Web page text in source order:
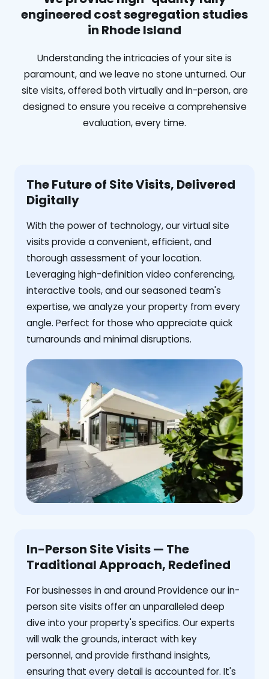
engineered cost segregation studies
in Rhode Island
Understanding the intricacies of your site is
paramount, and we leave no stone unturned. Our
site visits, offered both virtually and in-person, are
designed to ensure you receive a comprehensive
evaluation, every time.
The Future of Site Visits, Delivered
Digitally
With the power of technology, our virtual site
visits provide a convenient, efficient, and
thorough assessment of your location.
Leveraging high-definition video conferencing,
interactive tools, and our seasoned team's
expertise, we analyze your property from every
angle. Perfect for those who appreciate quick
turnarounds and minimal disruptions.
In-Person Site Visits — The
Traditional Approach, Redefined
For businesses in and around Providence our in-
person site visits offer an unparalleled deep
dive into your property's specifics. Our experts
will walk the grounds, interact with key
personnel, and provide firsthand insights,
ensuring that every detail is accounted for. It's